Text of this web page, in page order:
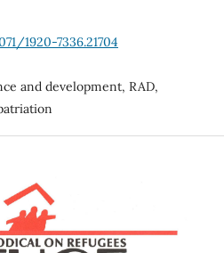
1920-7336.21704
and development, RAD,